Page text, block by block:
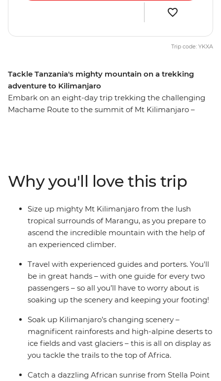
Tackle Tanzania's mighty mountain on a trekking
adventure to Kilimanjaro
Embark on an eight-day trip trekking the challenging
Machame Route to the summit of Mt Kilimanjaro –
at the very top of Uhuru Peak, rising 5896 m above sea
level, feel the exhilaration and sense of achievement as
you marvel at the incredible views and consider what
you’ve just accomplished. Congratulations – you’ve hit
the peak of Kilimanjaro!
Trip code: YKXA
Why you'll love this trip
Size up mighty Mt Kilimanjaro from the lush
tropical surrounds of Marangu, as you prepare to
ascend the incredible mountain with the help of
an experienced climber.
Travel with experienced guides and porters. You'll
be in great hands – with one guide for every two
passengers – so all you’ll have to worry about is
soaking up the scenery and keeping your footing!
Soak up Kilimanjaro’s changing scenery –
magnificent rainforests and high-alpine deserts to
ice fields and vast glaciers – this is all on display as
you tackle the trails to the top of Africa.
Catch a dazzling African sunrise from Stella Point